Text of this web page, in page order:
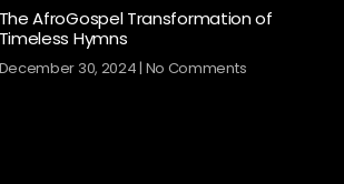
The AfroGospel Transformation of
Timeless Hymns
December 30, 2024 No Comments